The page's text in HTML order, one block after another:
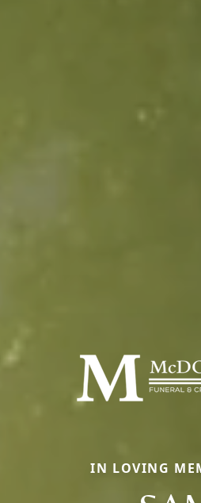
IN LOVING